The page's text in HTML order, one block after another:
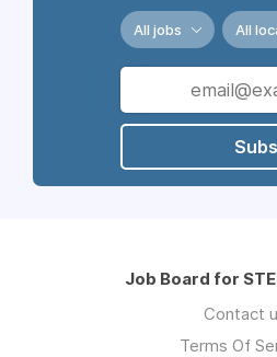
All jobs All
Job Board for
Contact
Terms Of